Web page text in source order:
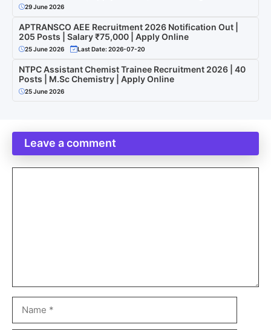
29 June 2026
APTRANSCO AEE Recruitment 2026 Notification Out |
205 Posts | Salary ₹75,000 | Apply Online
25 June 2026 Last Date: 2026-07-20
NTPC Assistant Chemist Trainee Recruitment 2026 | 40
Posts | M.Sc Chemistry | Apply Online
25 June 2026
Leave a comment